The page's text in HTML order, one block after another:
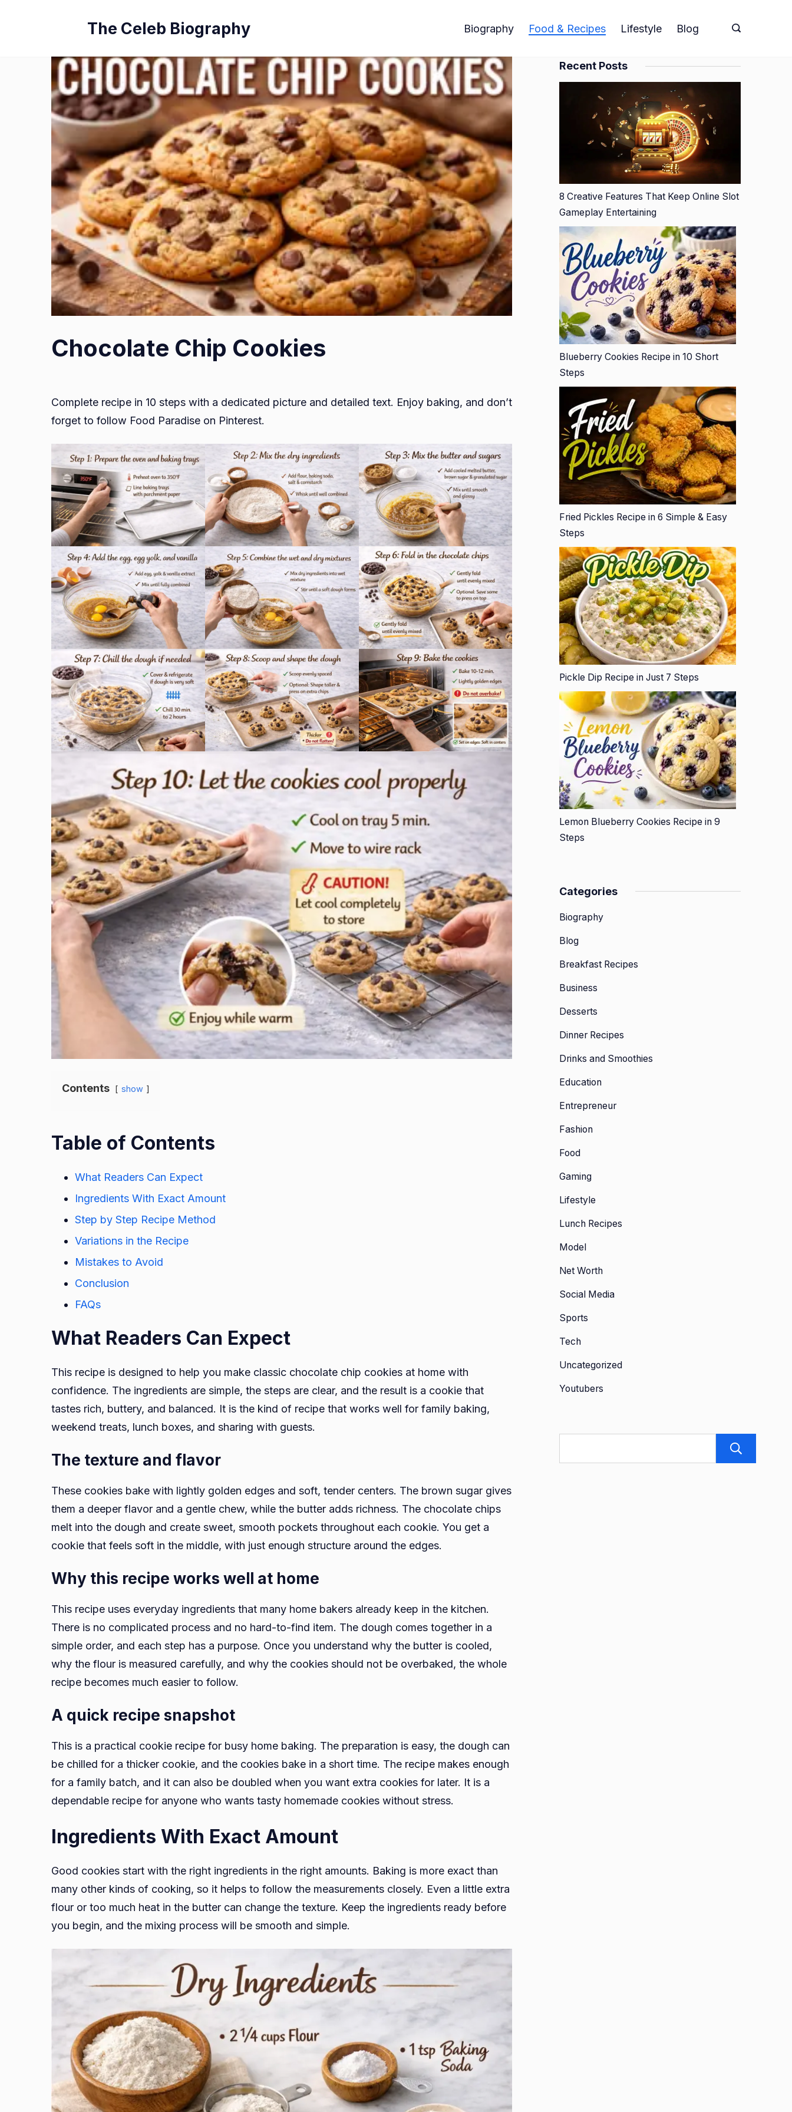
The Celeb Biography Biography Food & Recipes Lifestyle Blog
Chocolate Chip Cookies
Complete recipe in 10 steps with a dedicated picture and detailed text. Enjoy baking, and don’t
forget to follow Food Paradise on Pinterest.
Contents show
Table of Contents
What Readers Can Expect
Ingredients With Exact Amount
Step by Step Recipe Method
Variations in the Recipe
Mistakes to Avoid
Conclusion
FAQs
What Readers Can Expect
This recipe is designed to help you make classic chocolate chip cookies at home with
confidence. The ingredients are simple, the steps are clear, and the result is a cookie that
tastes rich, buttery, and balanced. It is the kind of recipe that works well for family baking,
weekend treats, lunch boxes, and sharing with guests.
The texture and flavor
These cookies bake with lightly golden edges and soft, tender centers. The brown sugar gives
them a deeper flavor and a gentle chew, while the butter adds richness. The chocolate chips
melt into the dough and create sweet, smooth pockets throughout each cookie. You get a
cookie that feels soft in the middle, with just enough structure around the edges.
Why this recipe works well at home
This recipe uses everyday ingredients that many home bakers already keep in the kitchen.
There is no complicated process and no hard-to-find item. The dough comes together in a
simple order, and each step has a purpose. Once you understand why the butter is cooled,
why the flour is measured carefully, and why the cookies should not be overbaked, the whole
recipe becomes much easier to follow.
A quick recipe snapshot
This is a practical cookie recipe for busy home baking. The preparation is easy, the dough can
be chilled for a thicker cookie, and the cookies bake in a short time. The recipe makes enough
for a family batch, and it can also be doubled when you want extra cookies for later. It is a
dependable recipe for anyone who wants tasty homemade cookies without stress.
Ingredients With Exact Amount
Good cookies start with the right ingredients in the right amounts. Baking is more exact than
many other kinds of cooking, so it helps to follow the measurements closely. Even a little extra
flour or too much heat in the butter can change the texture. Keep the ingredients ready before
you begin, and the mixing process will be smooth and simple.
Recent Posts
8 Creative Features That Keep Online Slot
Gameplay Entertaining
Blueberry Cookies Recipe in 10 Short
Steps
Fried Pickles Recipe in 6 Simple & Easy
Steps
Pickle Dip Recipe in Just 7 Steps
Lemon Blueberry Cookies Recipe in 9
Steps
Categories
Biography
Blog
Breakfast Recipes
Business
Desserts
Dinner Recipes
Drinks and Smoothies
Education
Entrepreneur
Fashion
Food
Gaming
Lifestyle
Lunch Recipes
Model
Net Worth
Social Media
Sports
Tech
Uncategorized
Youtubers